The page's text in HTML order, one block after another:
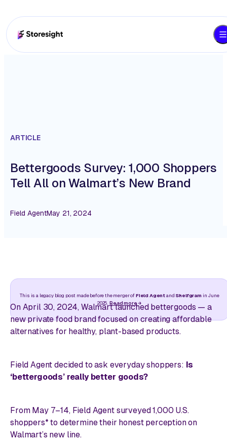
ARTICLE
Bettergoods Survey: 1,000 Shoppers
Tell All on Walmart’s New Brand
Field AgentMay 21, 2024
This is a legacy blog post made before the merger ofField Agentand Shelfgramin June
2025. Read more
On April 30, 2024, Walmart launched bettergoods — a
new private food brand focused on creating affordable
alternatives for healthy, plant-based products.
Field Agent decided to ask everyday shoppers: Is
‘bettergoods’ really better goods?
From May 7–14, Field Agent surveyed 1,000 U.S.
shoppers* to determine their honest perception on
Walmart’s new line.